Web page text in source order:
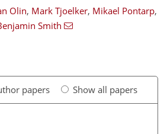
Olin, Mark Tjoelker, Mikael Pontarp,
Smith
papers Show all papers